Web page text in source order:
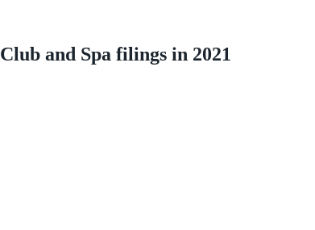
and Spa filings in 2021